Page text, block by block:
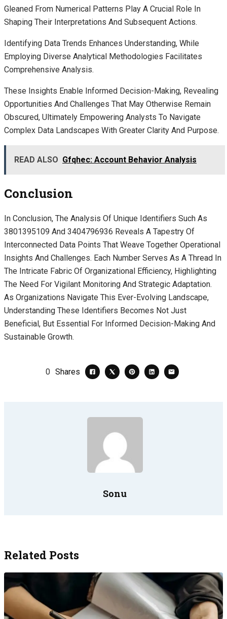
Gleaned From Numerical Patterns Play A Crucial Role In
Shaping Their Interpretations And Subsequent Actions.
Identifying Data Trends Enhances Understanding, While
Employing Diverse Analytical Methodologies Facilitates
Comprehensive Analysis.
These Insights Enable Informed Decision-Making, Revealing
Opportunities And Challenges That May Otherwise Remain
Obscured, Ultimately Empowering Analysts To Navigate
Complex Data Landscapes With Greater Clarity And Purpose.
READ ALSO Gfqhec: Account Behavior Analysis
Conclusion
In Conclusion, The Analysis Of Unique Identifiers Such As
3801395109 And 3404796936 Reveals A Tapestry Of
Interconnected Data Points That Weave Together Operational
Insights And Challenges. Each Number Serves As A Thread In
The Intricate Fabric Of Organizational Efficiency, Highlighting
The Need For Vigilant Monitoring And Strategic Adaptation.
As Organizations Navigate This Ever-Evolving Landscape,
Understanding These Identifiers Becomes Not Just
Beneficial, But Essential For Informed Decision-Making And
Sustainable Growth.
0 Shares
Sonu
Related Posts